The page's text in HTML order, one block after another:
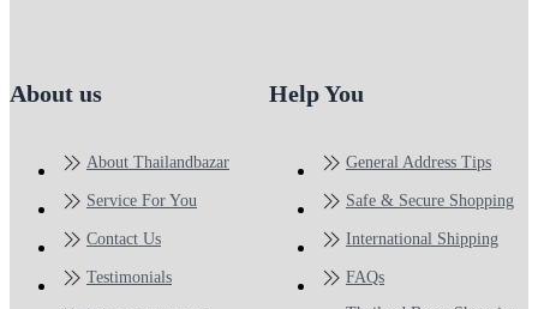
About us
About Thailandbazar
Service For You
Contact Us
Testimonials
Help You
General Address Tips
Safe & Secure Shopping
International Shipping
FAQs